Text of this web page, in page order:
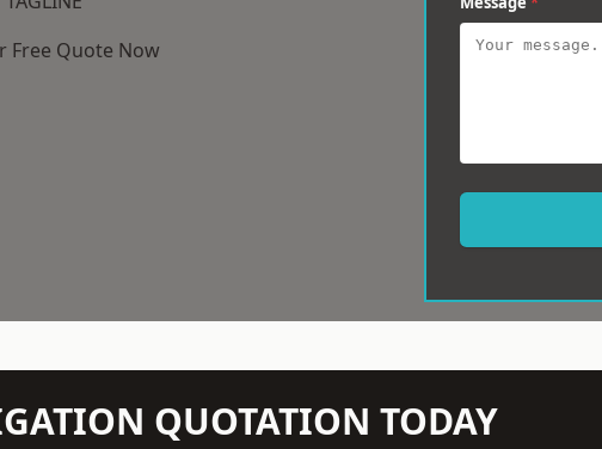
Free Quote Now
QUOTATION TODAY